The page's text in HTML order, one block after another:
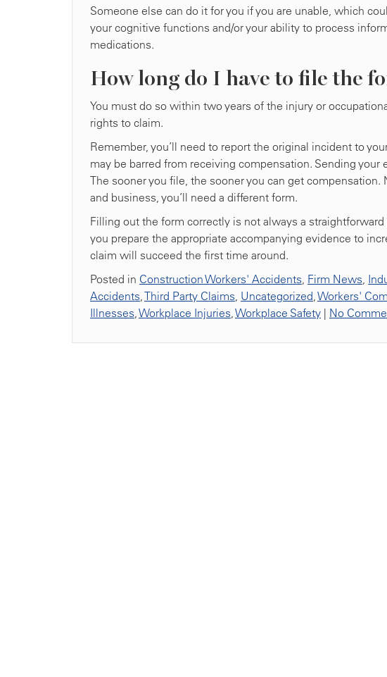
Someone else can do it for you if you are unable, which
your cognitive functions and/or your ability to process
medications.
How long do I have to file the
You must do so within two years of the injury or
rights to claim.
Remember, you’ll need to report the original incident to
may be barred from receiving compensation. Sending
The sooner you file, the sooner you can get
and business, you’ll need a different form.
Filling out the form correctly is not always a
you prepare the appropriate accompanying evidence to
claim will succeed the first time around.
Posted in Construction Workers' Accidents, Firm News,
Accidents,Third Party Claims, Uncategorized,Workers'
Illnesses,Workplace Injuries,Workplace Safety | No